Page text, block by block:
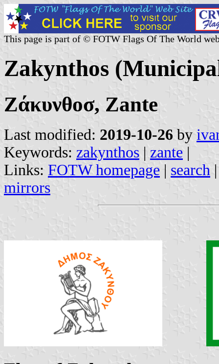
This page is part of © FOTW Flags Of The World
Zakynthos
Ζάκυνθοσ, Zante
Last modified: 2019-10-26 by
Keywords: zakynthos | zante |
Links: FOTW homepage | search
mirrors